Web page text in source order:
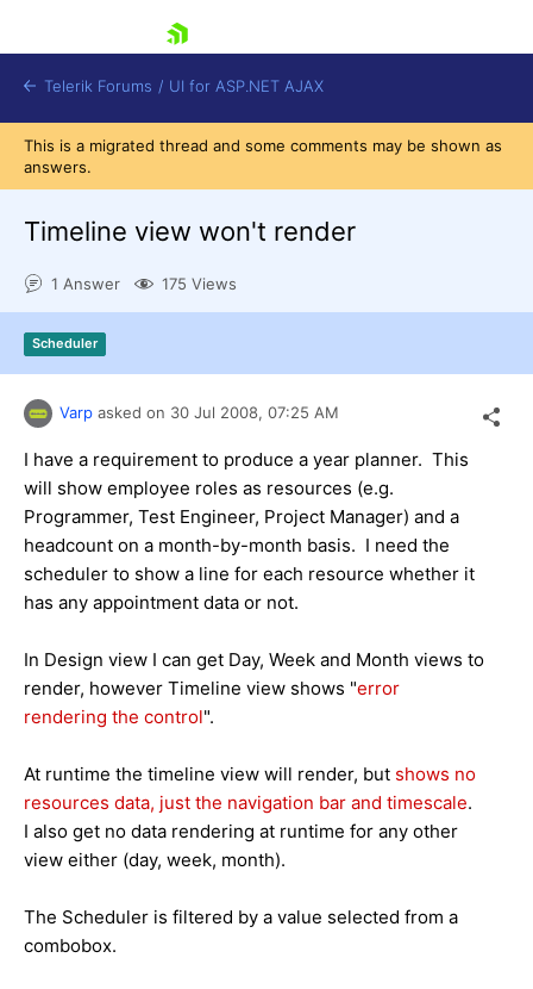
Shopping cart
Login
Contact Us
Telerik Forums / UI for ASP.NET AJAX
This is a migrated thread and some comments may be shown as
answers.
Timeline view won't render
1 Answer 175 Views
Scheduler
Varp asked on 30 Jul 2008, 07:25 AM
I have a requirement to produce a year planner. This
will show employee roles as resources (e.g.
Programmer, Test Engineer, Project Manager) and a
headcount on a month-by-month basis. I need the
scheduler to show a line for each resource whether it
has any appointment data or not.
In Design view I can get Day, Week and Month views to
render, however Timeline view shows "error
rendering the control".
At runtime the timeline view will render, but shows no
resources data, just the navigation bar and timescale.
I also get no data rendering at runtime for any other
view either (day, week, month).
The Scheduler is filtered by a value selected from a
combobox.